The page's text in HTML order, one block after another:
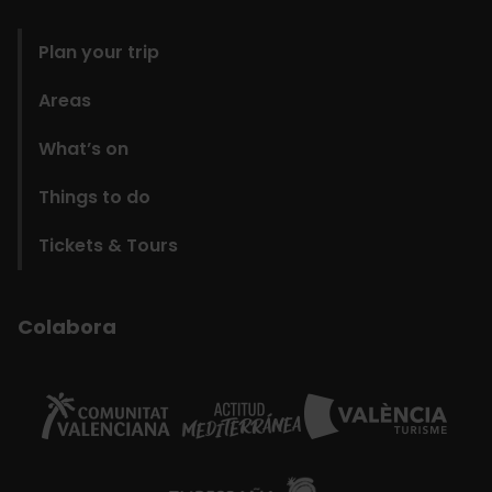
Plan your trip
Areas
What’s on
Things to do
Tickets & Tours
Colabora